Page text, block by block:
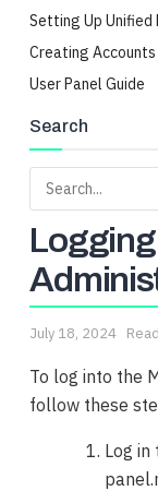
Setting Up Unified
Creating
User Panel Guide
Search
July 18, 2024
To log into the
follow these
Log